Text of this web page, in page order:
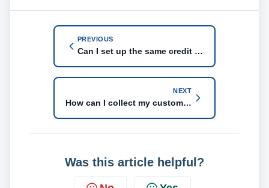
PREVIOUS
Can I set up the same credit card to two different customer accounts for Bambora gateway?
NEXT
How can I collect my customer's payment information?
Was this article helpful?